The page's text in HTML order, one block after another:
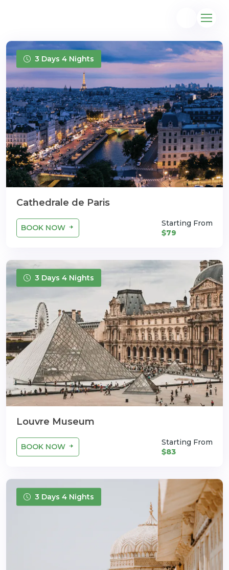
3 Days 4 Nights
Cathedrale de Paris
BOOK NOW
Starting From
$79
3 Days 4 Nights
Louvre Museum
BOOK NOW
Starting From
$83
3 Days 4 Nights